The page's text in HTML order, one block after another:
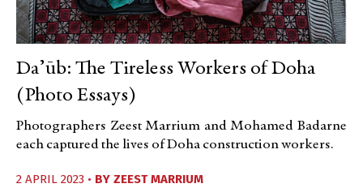
Daʼūb: The Tireless Workers of Doha
(Photo Essays)
Photographers Zeest Marrium and Mohamed Badarne
each captured the lives of Doha construction workers.
2 APRIL 2023 • BY ZEEST MARRIUM